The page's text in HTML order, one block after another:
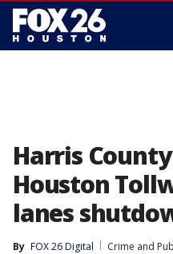
Harris
Houston
lanes
By FOX 26 Digital
Crime and